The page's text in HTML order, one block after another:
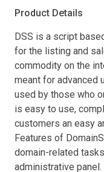
Product Details
DSS is a script
for the listing and
commodity on the
meant for advanced
used by those who
is easy to use,
customers an easy
Features of
domain-related
administrative